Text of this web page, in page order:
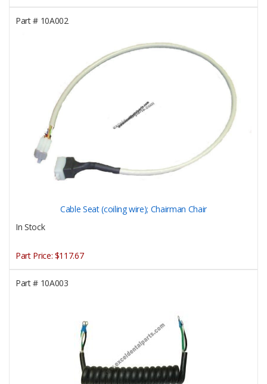
Part #10A002
Cable Seat (coiling wire); Chairman Chair
In Stock
Part Price: $117.67
Part #10A003